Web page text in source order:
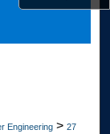
HOME
Engineering > 27